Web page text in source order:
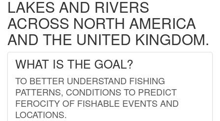
LAKES AND RIVERS
ACROSS NORTH AMERICA
AND THE UNITED KINGDOM.
WHAT IS THE GOAL?
TO BETTER UNDERSTAND FISHING
PATTERNS, CONDITIONS TO PREDICT
FEROCITY OF FISHABLE EVENTS AND
LOCATIONS.